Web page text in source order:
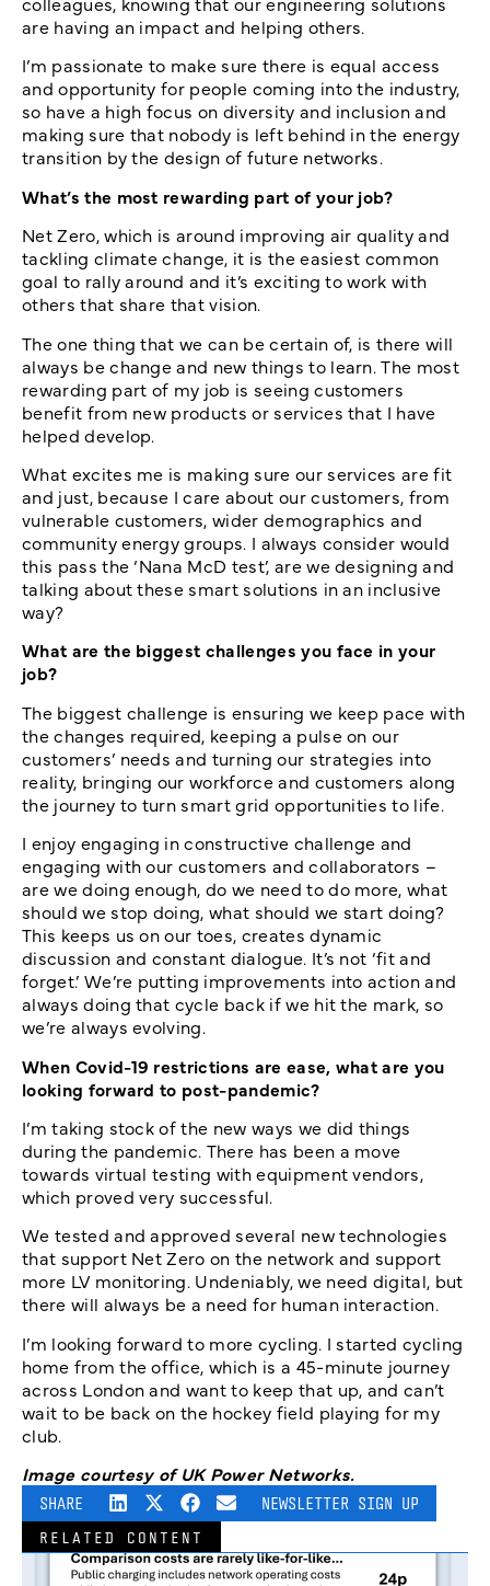
are having an impact and helping others.
I’m passionate to make sure there is equal access
and opportunity for people coming into the industry,
so have a high focus on diversity and inclusion and
making sure that nobody is left behind in the energy
transition by the design of future networks.
What’s the most rewarding part of your job?
Net Zero, which is around improving air quality and
tackling climate change, it is the easiest common
goal to rally around and it’s exciting to work with
others that share that vision.
The one thing that we can be certain of, is there will
always be change and new things to learn. The most
rewarding part of my job is seeing customers
benefit from new products or services that I have
helped develop.
What excites me is making sure our services are fit
and just, because I care about our customers, from
vulnerable customers, wider demographics and
community energy groups. I always consider would
this pass the ‘Nana McD test’, are we designing and
talking about these smart solutions in an inclusive
way?
What are the biggest challenges you face in your
job?
The biggest challenge is ensuring we keep pace with
the changes required, keeping a pulse on our
customers’ needs and turning our strategies into
reality, bringing our workforce and customers along
the journey to turn smart grid opportunities to life.
I enjoy engaging in constructive challenge and
engaging with our customers and collaborators –
are we doing enough, do we need to do more, what
should we stop doing, what should we start doing?
This keeps us on our toes, creates dynamic
discussion and constant dialogue. It’s not ‘fit and
forget.’ We’re putting improvements into action and
always doing that cycle back if we hit the mark, so
we’re always evolving.
When Covid-19 restrictions are ease, what are you
looking forward to post-pandemic?
I’m taking stock of the new ways we did things
during the pandemic. There has been a move
towards virtual testing with equipment vendors,
which proved very successful.
We tested and approved several new technologies
that support Net Zero on the network and support
more LV monitoring. Undeniably, we need digital, but
there will always be a need for human interaction.
I’m looking forward to more cycling. I started cycling
home from the office, which is a 45-minute journey
across London and want to keep that up, and can’t
wait to be back on the hockey field playing for my
club.
Image courtesy of UK Power Networks.
SHARE NEWSLETTER SIGN UP
RELATED CONTENT